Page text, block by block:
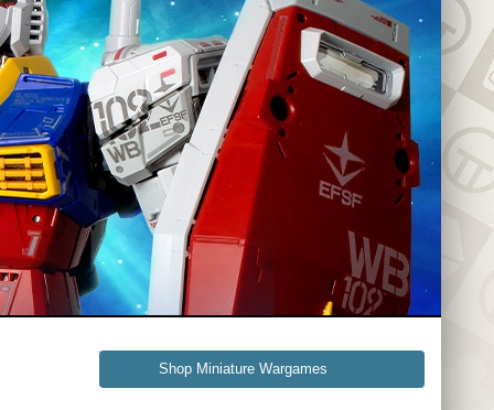
Shop Miniature Wargames